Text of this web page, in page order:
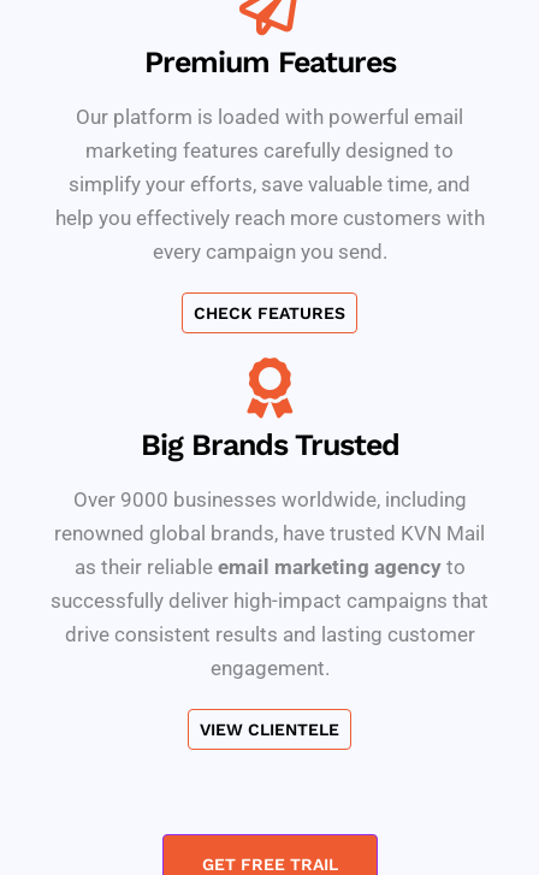
Premium Features
Our platform is loaded with powerful email
marketing features carefully designed to
simplify your efforts, save valuable time, and
help you effectively reach more customers with
every campaign you send.
CHECK FEATURES
Big Brands Trusted
Over 9000 businesses worldwide, including
renowned global brands, have trusted KVN Mail
as their reliable email marketing agencyto
successfully deliver high-impact campaigns that
drive consistent results and lasting customer
engagement.
VIEW CLIENTELE
GET FREE TRAIL